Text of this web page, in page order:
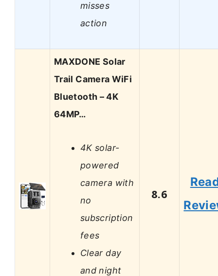
misses
action
MAXDONE Solar
Trail Camera WiFi
Bluetooth – 4K
64MP…
4K solar-
powered
camera with
no
subscription
fees
Clear day
and night
8.6